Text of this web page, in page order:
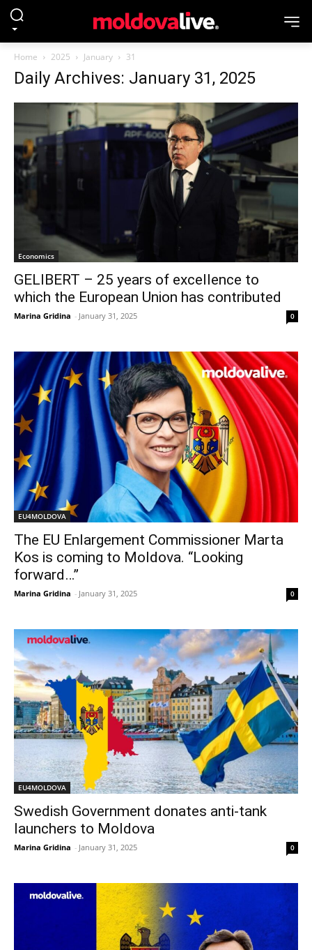
Home 2025 January 31
Daily Archives: January 31, 2025
Economics
GELIBERT – 25 years of excellence to
which the European Union has contributed
Marina Gridina - January 31, 2025 0
EU4MOLDOVA
The EU Enlargement Commissioner Marta
Kos is coming to Moldova. “Looking
forward…”
Marina Gridina - January 31, 2025 0
EU4MOLDOVA
Swedish Government donates anti-tank
launchers to Moldova
Marina Gridina - January 31, 2025 0